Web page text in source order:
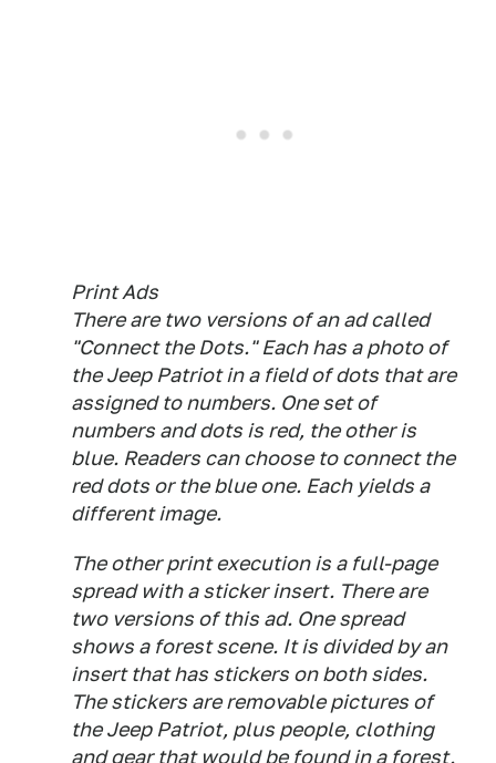
Print Ads
There are two versions of an ad called
"Connect the Dots." Each has a photo of
the Jeep Patriot in a field of dots that are
assigned to numbers. One set of
numbers and dots is red, the other is
blue. Readers can choose to connect the
red dots or the blue one. Each yields a
different image.
The other print execution is a full-page
spread with a sticker insert. There are
two versions of this ad. One spread
shows a forest scene. It is divided by an
insert that has stickers on both sides.
The stickers are removable pictures of
the Jeep Patriot, plus people, clothing
and gear that would be found in a forest.